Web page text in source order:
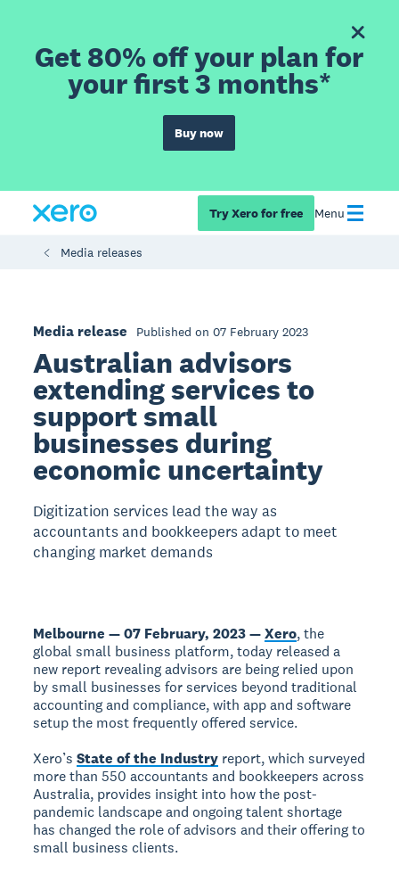
Get 80% off your plan for
your first 3 months*
Buy now
Try Xero for free Menu
Media releases
Media release Published on 07 February 2023
Australian advisors
extending services to
support small
businesses during
economic uncertainty
Digitization services lead the way as
accountants and bookkeepers adapt to meet
changing market demands
Melbourne — 07 February, 2023 —Xero, the
global small business platform, today released a
new report revealing advisors are being relied upon
by small businesses for services beyond traditional
accounting and compliance, with app and software
setup the most frequently offered service.
Xero’sState of the Industry report, which surveyed
more than 550 accountants and bookkeepers across
Australia, provides insight into how the post-
pandemic landscape and ongoing talent shortage
has changed the role of advisors and their offering to
small business clients.